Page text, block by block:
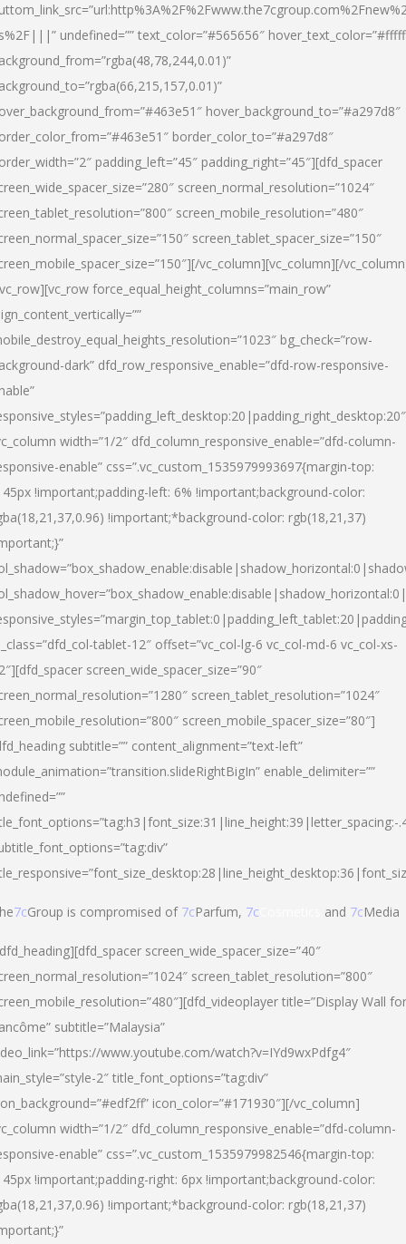
undefined=”” text_color=”#565656″
hover_background_to=”#a297d8″
border_color_to=”#a297d8″
padding_left=”45″ padding_right=”45″][dfd_spacer
screen_normal_resolution=”1024″
screen_mobile_resolution=”480″
screen_tablet_spacer_size=”150″
vc_column][vc_column][/
force_equal_height_columns=”main_row”
bg_check=”row-
dark” dfd_row_responsive_enable=”dfd-row-responsive-
width=”1/2″ dfd_column_responsive_enable=”dfd-column-
enable” css=”.vc_custom_1535979993697{margin-top:
!important;padding-left: 6% !important;background-color:
!important;*background-color: rgb(18,21,37)
tablet-12″ offset=”vc_col-lg-6 vc_col-md-6 vc_col-xs-
screen_wide_spacer_size=”90″
screen_tablet_resolution=”1024″
screen_mobile_spacer_size=”80″]
subtitle=”” content_alignment=”text-left”
enable_delimiter=””
7cGroup is compromised of 7cParfum, 7c and 7cMedia
screen_wide_spacer_size=”40″
screen_tablet_resolution=”800″
title=”Display Wall for
subtitle=”Malaysia”
www.youtube.com/watch?v=IYd9wxPdfg4″
2″ title_font_options=”tag:div”
icon_color=”#171930″][/vc_column]
width=”1/2″ dfd_column_responsive_enable=”dfd-column-
enable” css=”.vc_custom_1535979982546{margin-top:
!important;padding-right: 6px !important;background-color:
!important;*background-color: rgb(18,21,37)